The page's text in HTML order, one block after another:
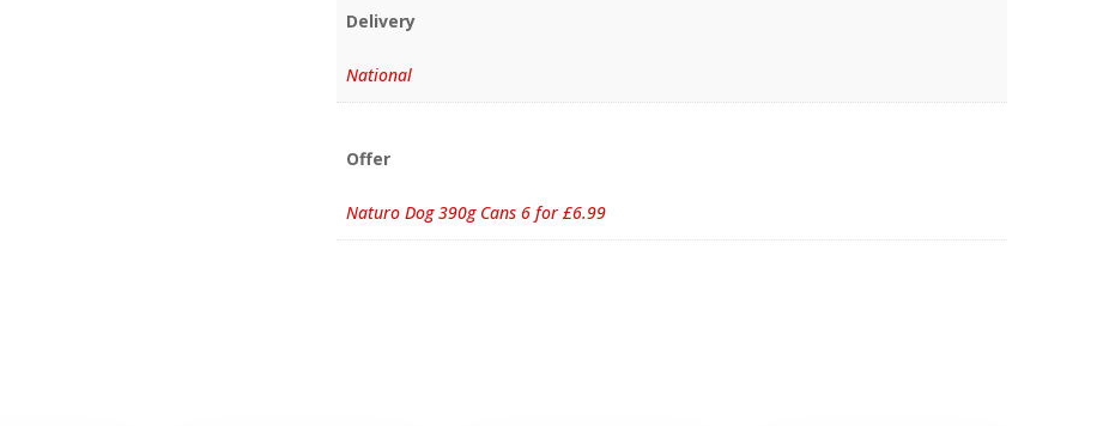
Delivery
National
Offer
Naturo Dog 390g Cans 6 for £6.99